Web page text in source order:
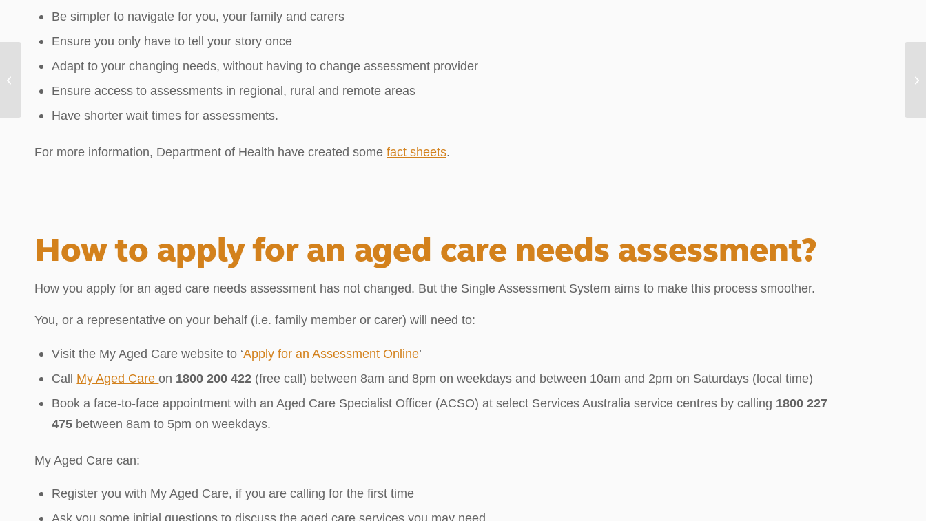
Be simpler to navigate for you, your family and carers
Ensure you only have to tell your story once
Adapt to your changing needs, without having to change assessment provider
Ensure access to assessments in regional, rural and remote areas
Have shorter wait times for assessments.
For more information, Department of Health have created some fact sheets.
How to apply for an aged care needs assessment?
How you apply for an aged care needs assessment has not changed. But the Single Assessment System aims to make this process smoother.
You, or a representative on your behalf (i.e. family member or carer) will need to:
Visit the My Aged Care website to ‘Apply for an Assessment Online’
Call My Aged Careon 1800 200 422 (free call) between 8am and 8pm on weekdays and between 10am and 2pm on Saturdays (local time)
Book a face-to-face appointment with an Aged Care Specialist Officer (ACSO) at select Services Australia service centres by calling 1800 227
475 between 8am to 5pm on weekdays.
My Aged Care can:
Register you with My Aged Care, if you are calling for the first time
Ask you some initial questions to discuss the aged care services you may need